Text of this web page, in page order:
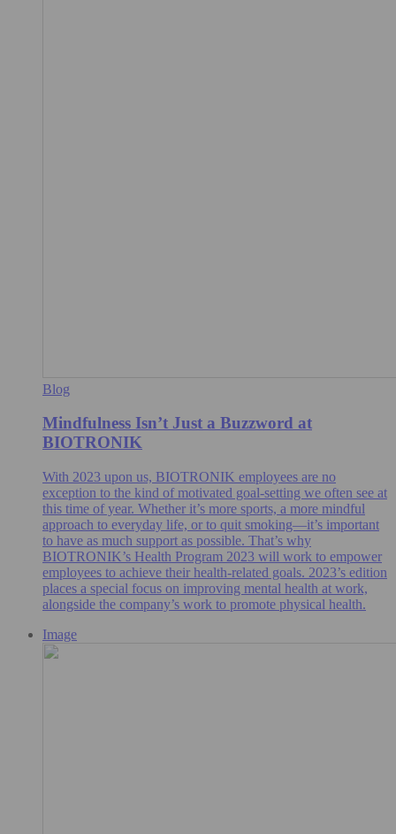
Blog
Mindfulness Isn’t Just a Buzzword at
BIOTRONIK
With 2023 upon us, BIOTRONIK employees are no
exception to the kind of motivated goal-setting we often see at
this time of year. Whether it’s more sports, a more mindful
approach to everyday life, or to quit smoking—it’s important
to have as much support as possible. That’s why
BIOTRONIK’s Health Program 2023 will work to empower
employees to achieve their health-related goals. 2023’s edition
places a special focus on improving mental health at work,
alongside the company’s work to promote physical health.
Image